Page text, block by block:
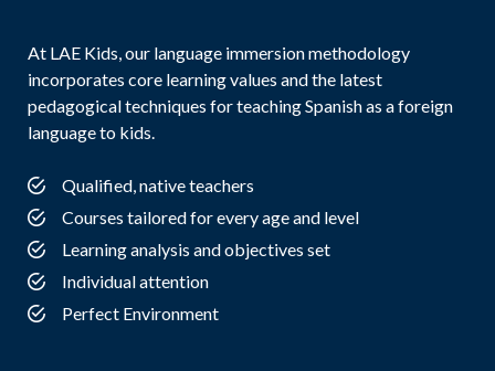
At LAE Kids, our language immersion methodology
incorporates core learning values and the latest
pedagogical techniques for teaching Spanish as a foreign
language to kids.
Qualified, native teachers
Courses tailored for every age and level
Learning analysis and objectives set
Individual attention
Perfect Environment